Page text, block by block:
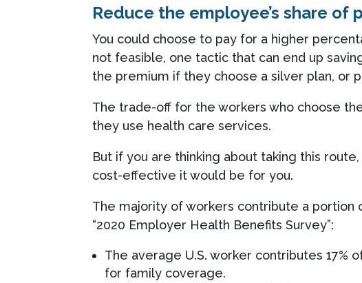
Reduce the employee’s share of
You could choose to pay for a higher
not feasible, one tactic that can end up
the premium if they choose a silver plan, or
The trade-off for the workers who choose
they use health care services.
But if you are thinking about taking this
cost-effective it would be for you.
The majority of workers contribute a portion
“2020 Employer Health Benefits Survey”:
The average U.S. worker contributes
for family coverage.